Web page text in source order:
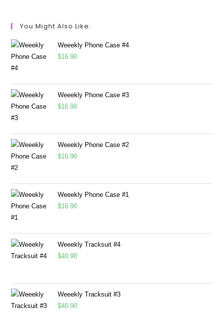
You Might Also Like:
Weeekly Phone Case #4
$16.90
Weeekly Phone Case #3
$16.90
Weeekly Phone Case #2
$16.90
Weeekly Phone Case #1
$16.90
Weeekly Tracksuit #4
$40.90
Weeekly Tracksuit #3
$40.90